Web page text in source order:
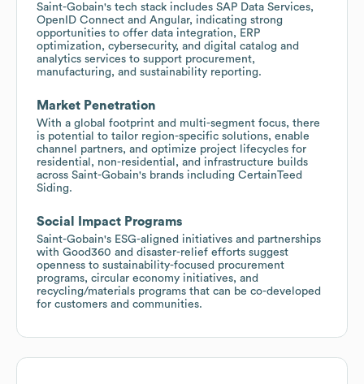
Saint-Gobain's tech stack includes SAP Data Services,
OpenID Connect and Angular, indicating strong
opportunities to offer data integration, ERP
optimization, cybersecurity, and digital catalog and
analytics services to support procurement,
manufacturing, and sustainability reporting.
Market Penetration
With a global footprint and multi-segment focus, there
is potential to tailor region-specific solutions, enable
channel partners, and optimize project lifecycles for
residential, non-residential, and infrastructure builds
across Saint-Gobain's brands including CertainTeed
Siding.
Social Impact Programs
Saint-Gobain's ESG-aligned initiatives and partnerships
with Good360 and disaster-relief efforts suggest
openness to sustainability-focused procurement
programs, circular economy initiatives, and
recycling/materials programs that can be co-developed
for customers and communities.